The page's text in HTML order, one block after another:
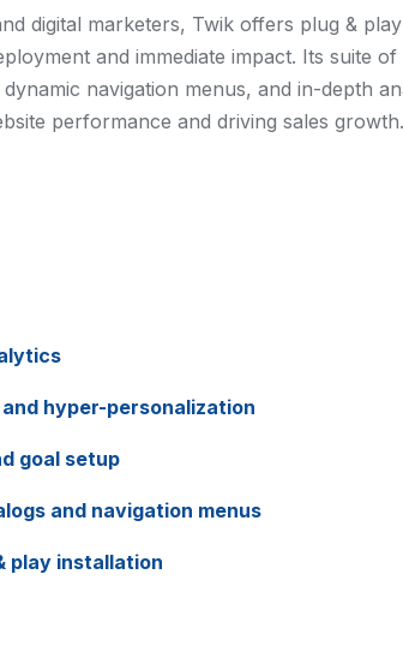
digital marketers, Twik offers plug &
and immediate impact. Its suite
navigation menus, and in-depth
performance and driving sales growth.
hyper-personalization
goal setup
and navigation menus
play installation